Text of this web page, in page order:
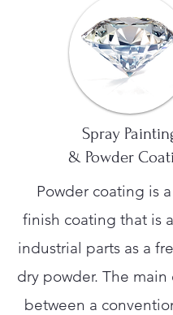
Spray
& Powder
Powder coating is
finish coating that is
industrial parts as a
dry powder. The
between a